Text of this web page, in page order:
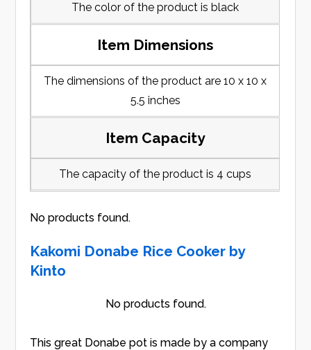
The color of the product is black
Item Dimensions
The dimensions of the product are 10 x 10 x
5.5 inches
Item Capacity
The capacity of the product is 4 cups
No products found.
Kakomi Donabe Rice Cooker by
Kinto
No products found.
This great Donabe pot is made by a company